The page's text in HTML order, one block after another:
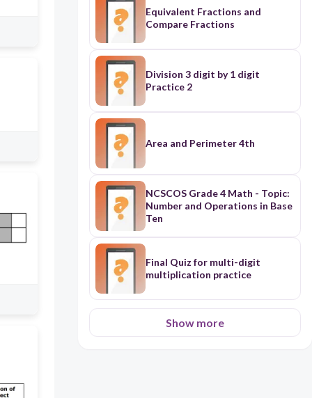
Equivalent Fractions and
Compare Fractions
Division 3 digit by 1 digit
Practice 2
Area and Perimeter 4th
NCSCOS Grade 4 Math - Topic:
Number and Operations in Base
Ten
Final Quiz for multi-digit
multiplication practice
Show more